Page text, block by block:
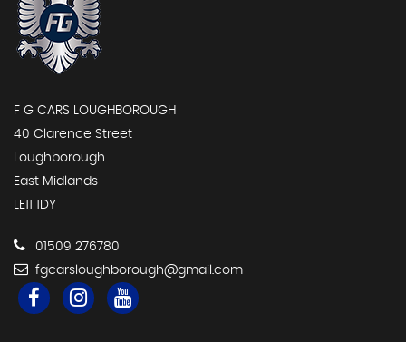
F G CARS LOUGHBOROUGH
40 Clarence Street
Loughborough
East Midlands
LE11 1DY
01509 276780
fgcarsloughborough@gmail.com